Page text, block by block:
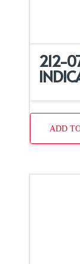
212-
ADD